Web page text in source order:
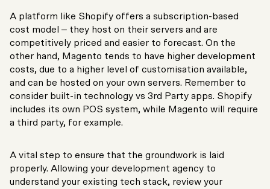
A platform like Shopify offers a subscription-based
cost model – they host on their servers and are
competitively priced and easier to forecast. On the
other hand, Magento tends to have higher development
costs, due to a higher level of customisation available,
and can be hosted on your own servers. Remember to
consider built-in technology vs 3rd Party apps. Shopify
includes its own POS system, while Magento will require
a third party, for example.
A vital step to ensure that the groundwork is laid
properly. Allowing your development agency to
understand your existing tech stack, review your